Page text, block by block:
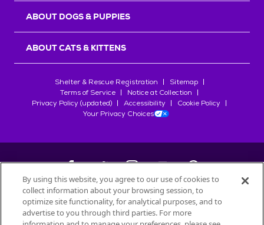
ABOUT DOGS & PUPPIES
ABOUT CATS & KITTENS
Shelter & Rescue Registration
Sitemap
Terms of Service
Notice at Collection
Privacy Policy (updated)
Accessibility
Cookie Policy
Your Privacy Choices
©2026Petfinder.com
All trademarks are owned bySociété des Produits Nestlé
By using this website, you agree to our use of cookies to
collect information about your browsing session, to
optimize site functionality, for analytical purposes, and to
advertise to you through third parties. For more